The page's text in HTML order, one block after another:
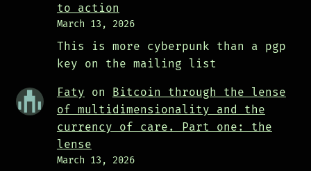
to action
March 13, 2026
This is more cyberpunk than a pgp
key on the mailing list
Faty on
Bitcoin through the lense
of multidimensionality and the
currency of care. Part one: the
lense
March 13, 2026